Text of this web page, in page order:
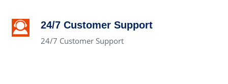
24/7 Customer Support
24/7 Customer Support